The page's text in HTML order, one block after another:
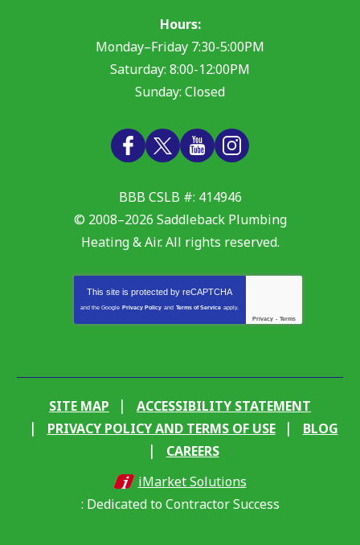
Hours:
Monday–Friday 7:30-5:00PM
Saturday: 8:00-12:00PM
Sunday: Closed
BBB CSLB #: 414946
© 2008–2026 Saddleback Plumbing
Heating & Air. All rights reserved.
This site is protected by reCAPTCHA
and the Google Privacy Policy and Terms of Service apply.
Privacy - Terms
SITE MAP
ACCESSIBILITY STATEMENT
PRIVACY POLICY AND TERMS OF USE
BLOG
CAREERS
iMarket Solutions
: Dedicated to Contractor Success